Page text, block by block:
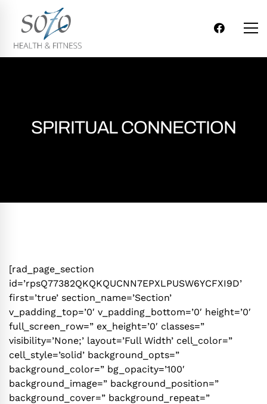
SPIRITUAL CONNECTION
[rad_page_section
id=’rpsQ77382QKQKQUCNN7EPXLPUSW6YCFXI9D’
first=’true’ section_name=’Section’
v_padding_top=’0′ v_padding_bottom=’0′ height=’0′
full_screen_row=” ex_height=’0′ classes=”
visibility=’None;’ layout=’Full Width’ cell_color=”
cell_style=’solid’ background_opts=”
background_color=” bg_opacity=’100′
background_image=” background_position=”
background_cover=” background_repeat=”